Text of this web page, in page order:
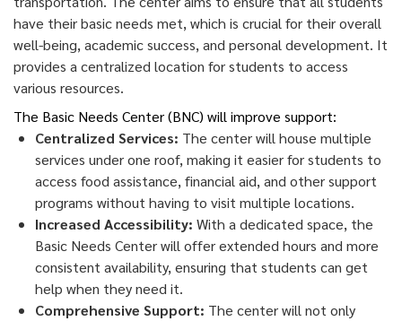
have their basic needs met, which is crucial for their overall
well-being, academic success, and personal development. It
provides a centralized location for students to access
various resources.
The Basic Needs Center (BNC) will improve support:
Centralized Services: The center will house multiple
services under one roof, making it easier for students to
access food assistance, financial aid, and other support
programs without having to visit multiple locations.
Increased Accessibility: With a dedicated space, the
Basic Needs Center will offer extended hours and more
consistent availability, ensuring that students can get
help when they need it.
Comprehensive Support: The center will not only